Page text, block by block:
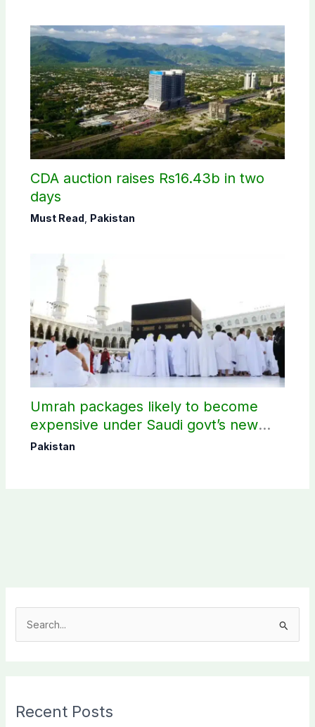
CDA auction raises Rs16.43b in two
days
Must Read Pakistan
Umrah packages likely to become
expensive under Saudi govt’s new
policy
Pakistan
c
Recent Posts